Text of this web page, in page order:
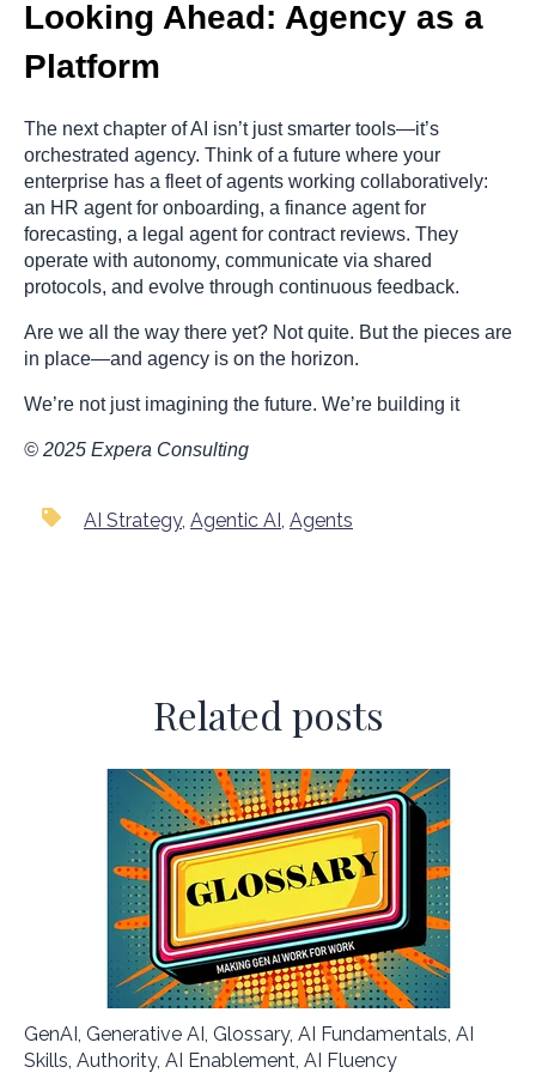
Looking Ahead: Agency as a
Platform
The next chapter of AI isn’t just smarter tools—it’s
orchestrated agency. Think of a future where your
enterprise has a fleet of agents working collaboratively:
an HR agent for onboarding, a finance agent for
forecasting, a legal agent for contract reviews. They
operate with autonomy, communicate via shared
protocols, and evolve through continuous feedback.
Are we all the way there yet? Not quite. But the pieces are
in place—and agency is on the horizon.
We’re not just imagining the future. We’re building it
© 2025 Expera Consulting
AI Strategy, Agentic AI , Agents
Related posts
GenAI, Generative AI, Glossary, AI Fundamentals, AI
Skills, Authority, AI Enablement, AI Fluency